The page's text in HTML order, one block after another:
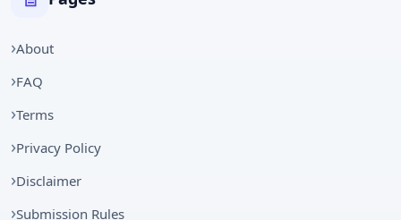
About
FAQ
Terms
Privacy Policy
Disclaimer
Submission Rules